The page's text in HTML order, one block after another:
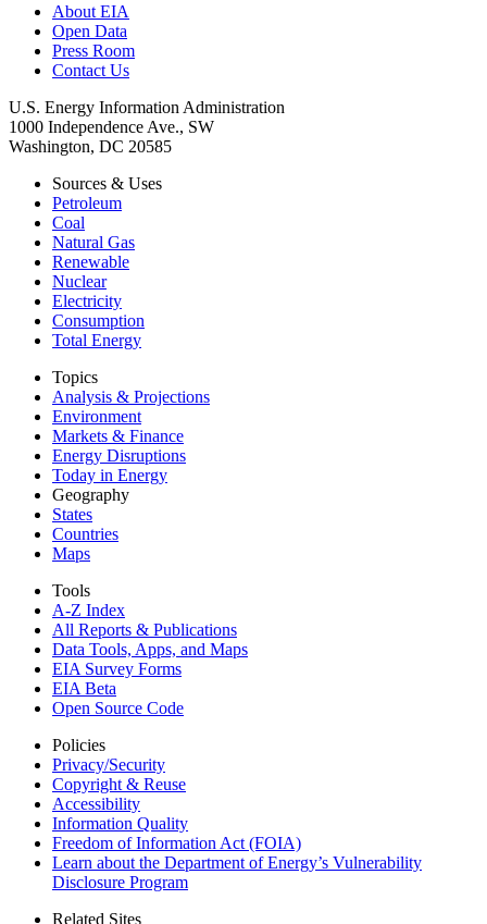
About EIA
Open Data
Press Room
Contact Us
U.S. Energy Information Administration
1000 Independence Ave., SW
Washington, DC 20585
Sources & Uses
Petroleum
Coal
Natural Gas
Renewable
Nuclear
Electricity
Consumption
Total Energy
Topics
Analysis & Projections
Environment
Markets & Finance
Energy Disruptions
Today in Energy
Geography
States
Countries
Maps
Tools
A-Z Index
All Reports & Publications
Data Tools, Apps, and Maps
EIA Survey Forms
EIA Beta
Open Source Code
Policies
Privacy/Security
Copyright & Reuse
Accessibility
Information Quality
Freedom of Information Act (FOIA)
Learn about the Department of Energy’s Vulnerability
Disclosure Program
Related Sites